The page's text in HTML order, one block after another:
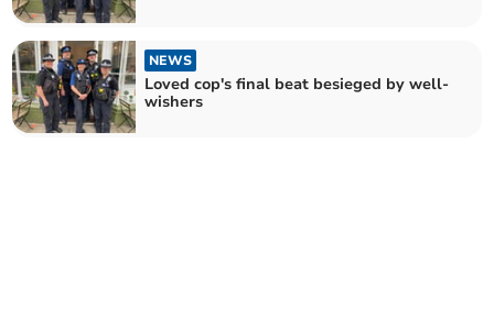
NEWS
Loved cop's final beat besieged by well-
wishers